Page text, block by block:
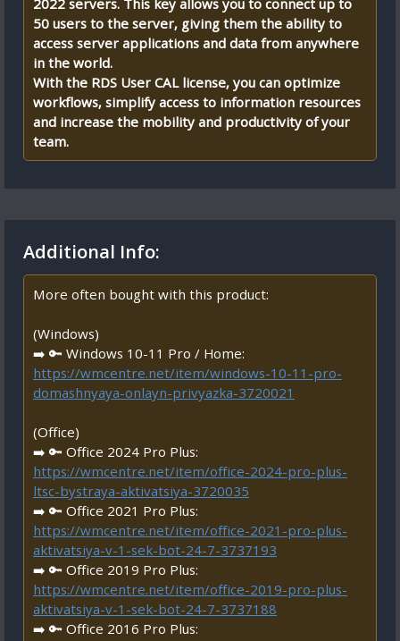
2022 servers. This key allows you to connect up to
50 users to the server, giving them the ability to
access server applications and data from anywhere
in the world.
With the RDS User CAL license, you can optimize
workflows, simplify access to information resources
and increase the mobility and productivity of your
team.
Additional Info:
More often bought with this product:
(Windows)
➡️ 🔑 Windows 10-11 Pro / Home:
https://wmcentre.net/item/windows-10-11-pro-
domashnyaya-onlayn-privyazka-3720021
(Office)
➡️ 🔑 Office 2024 Pro Plus:
https://wmcentre.net/item/office-2024-pro-plus-
ltsc-bystraya-aktivatsiya-3720035
➡️ 🔑 Office 2021 Pro Plus:
https://wmcentre.net/item/office-2021-pro-plus-
aktivatsiya-v-1-sek-bot-24-7-3737193
➡️ 🔑 Office 2019 Pro Plus:
https://wmcentre.net/item/office-2019-pro-plus-
aktivatsiya-v-1-sek-bot-24-7-3737188
➡️ 🔑 Office 2016 Pro Plus: